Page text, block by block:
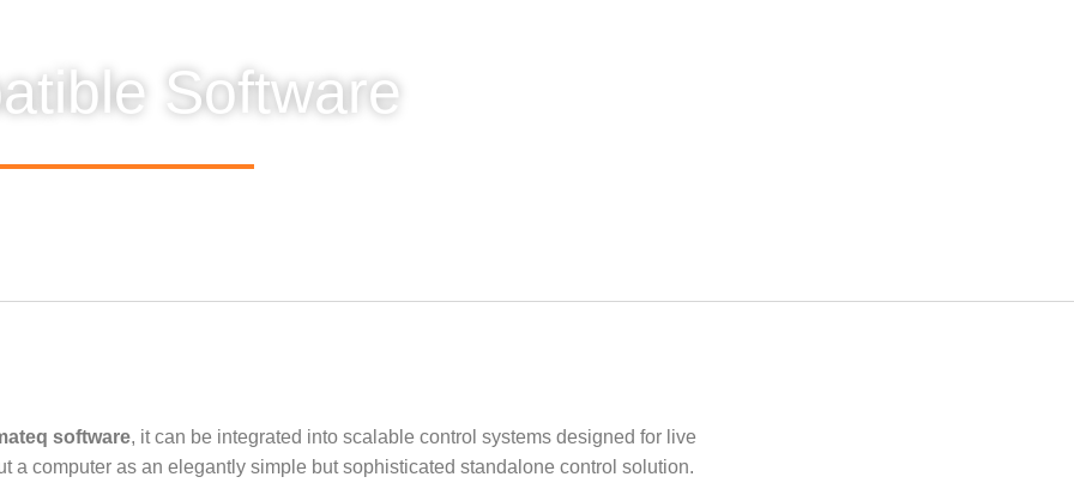
Software
software, it can be integrated into scalable control systems designed for live
computer as an elegantly simple but sophisticated standalone control solution.